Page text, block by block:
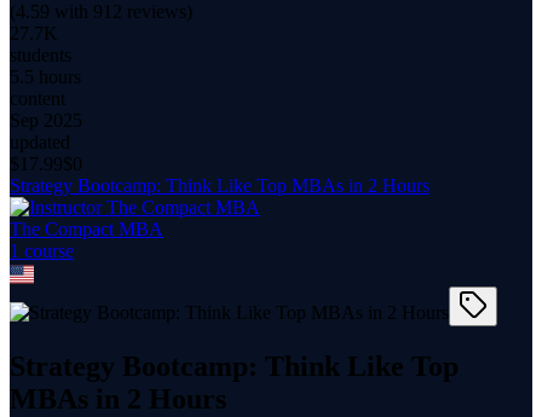
(4.59 with 912 reviews)
27.7K
students
5.5 hours
content
Sep 2025
updated
$ 17.99$0
Strategy Bootcamp: Think Like Top MBAs in 2 Hours
The Compact MBA
1 course
Strategy Bootcamp: Think Like Top
MBAs in 2 Hours